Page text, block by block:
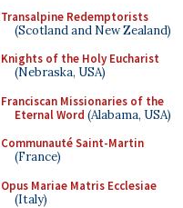
Transalpine Redemptorists
(Scotland and New Zealand)
Knights of the Holy Eucharist
(Nebraska, USA)
Franciscan Missionaries of the
Eternal Word (Alabama, USA)
Communauté Saint-Martin
(France)
Opus Mariae Matris Ecclesiae
(Italy)